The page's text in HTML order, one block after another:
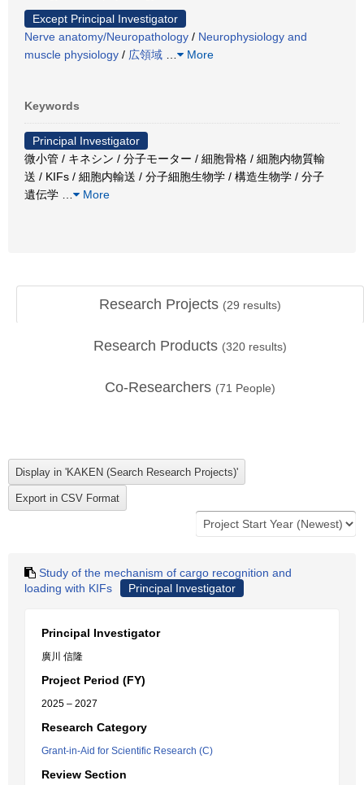
Except Principal Investigator
Nerve anatomy/Neuropathology / Neurophysiology and
muscle physiology / 広領域 More
Keywords
Principal Investigator
微小管 / キネシン / 分子モーター / 細胞骨格 / 細胞内物質輸
送 / KIFs / 細胞内輸送 / 分子細胞生物学 / 構造生物学 / 分子
遺伝学
More
Research Projects (29 results)
Research Products (320 results)
Co-Researchers (71 People)
Study of the mechanism of cargo recognition and
loading with KIFs
Principal Investigator
Principal Investigator
廣川 信隆
Project Period (FY)
2025 – 2027
Research Category
Grant-in-Aid for Scientific Research (C)
Review Section